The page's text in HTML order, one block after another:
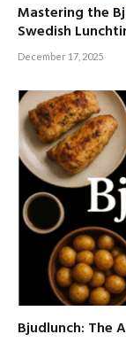
Mastering the
Swedish
December 17, 2025
Bjudlunch: The